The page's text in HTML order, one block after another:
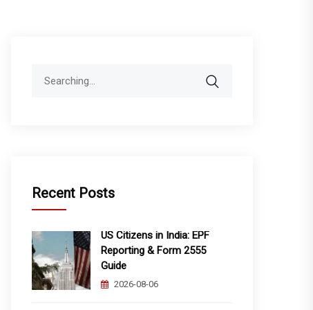
Recent Posts
US Citizens in India: EPF
Reporting & Form 2555
Guide
2026-08-06